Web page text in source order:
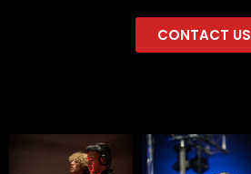
CONTACT US